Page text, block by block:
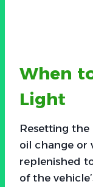
When
Light
Resetting
oil change or
replenished
of the